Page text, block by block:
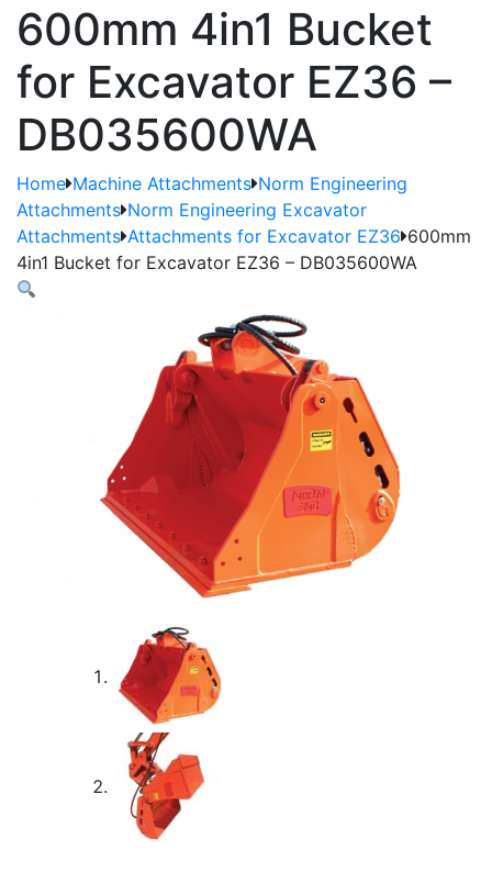
600mm 4in1 Bucket
for Excavator EZ36 –
DB035600WA
Home Machine Attachments Norm Engineering
Attachments Norm Engineering Excavator
Attachments Attachments for Excavator EZ36 600mm
4in1 Bucket for Excavator EZ36 – DB035600WA